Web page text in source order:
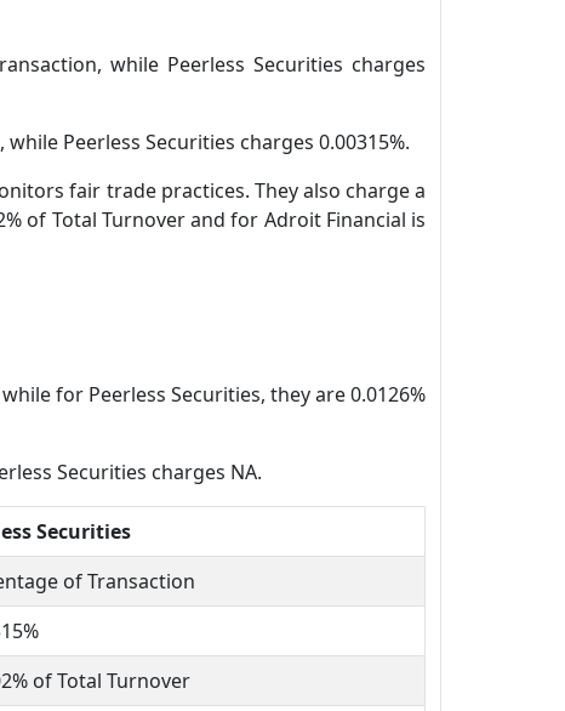
while Peerless Securities charges
Peerless Securities charges 0.00315%.
fair trade practices. They also charge a
of Total Turnover and for Adroit Financial is
for Peerless Securities, they are 0.0126%
Securities charges NA.
Securities
of Transaction
of Total Turnover